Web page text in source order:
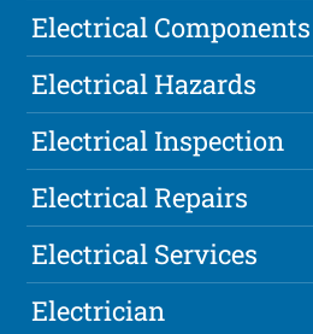
Electrical Components
Electrical Hazards
Electrical Inspection
Electrical Repairs
Electrical Services
Electrician